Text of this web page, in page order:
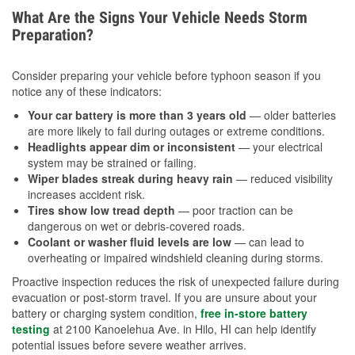
What Are the Signs Your Vehicle Needs Storm
Preparation?
Consider preparing your vehicle before typhoon season if you
notice any of these indicators:
Your car battery is more than 3 years old — older batteries
are more likely to fail during outages or extreme conditions.
Headlights appear dim or inconsistent — your electrical
system may be strained or failing.
Wiper blades streak during heavy rain — reduced visibility
increases accident risk.
Tires show low tread depth — poor traction can be
dangerous on wet or debris-covered roads.
Coolant or washer fluid levels are low — can lead to
overheating or impaired windshield cleaning during storms.
Proactive inspection reduces the risk of unexpected failure during
evacuation or post-storm travel. If you are unsure about your
battery or charging system condition, free in-store battery
testing at 2100 Kanoelehua Ave. in Hilo, HI can help identify
potential issues before severe weather arrives.